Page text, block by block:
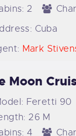
2
Cuba
Mark
Moon
Feretti 90
26 M
4